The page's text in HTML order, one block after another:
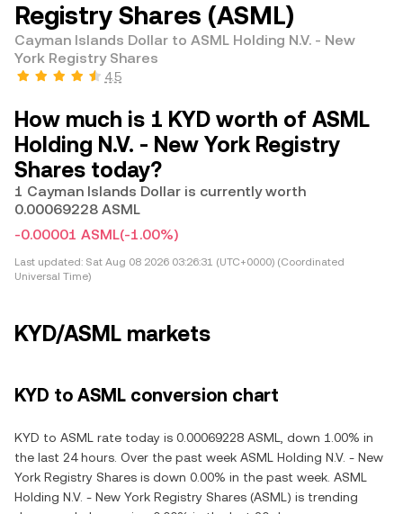
Registry Shares (ASML)
Cayman Islands Dollar to ASML Holding N.V. - New
York Registry Shares
4.5
How much is 1 KYD worth of ASML
Holding N.V. - New York Registry
Shares today?
1 Cayman Islands Dollar is currently worth
0.00069228 ASML
-0.00001 ASML(-1.00%)
Last updated: Sat Aug 08 2026 03:26:31 (UTC+0000) (Coordinated
Universal Time)
KYD/ASML markets
KYD to ASML conversion chart
KYD to ASML rate today is 0.00069228 ASML, down 1.00% in
the last 24 hours. Over the past week ASML Holding N.V. - New
York Registry Shares is down 0.00% in the past week. ASML
Holding N.V. - New York Registry Shares (ASML) is trending